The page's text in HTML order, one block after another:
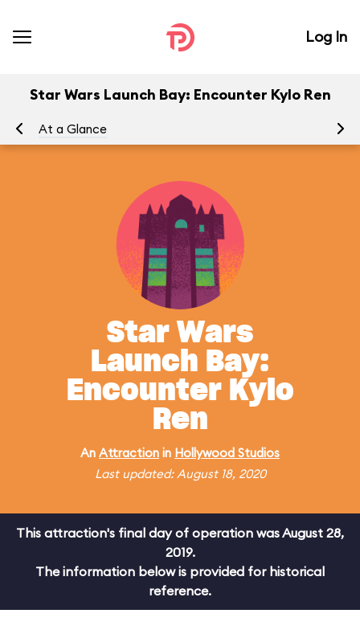
Log In
Star Wars Launch Bay: Encounter Kylo Ren
At a Glance
Star Wars
Launch Bay:
Encounter Kylo
Ren
An Attraction in Hollywood Studios
Last updated: August 18, 2020
This attraction's final day of operation was August 28,
2019.
The information below is provided for historical
reference.